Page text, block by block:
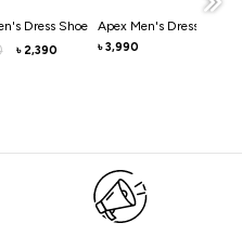
Dress Shoe
৳ 2,390
Apex Men's Dress Shoe
৳ 3,990